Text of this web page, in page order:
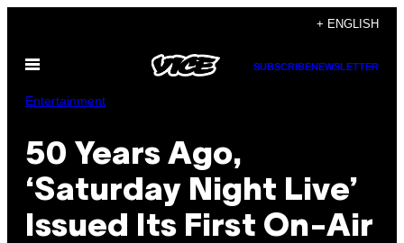
content
+ ENGLISH
Open
SUBSCRIBENEWSLETTER
Entertainment
50 Years Ago,
‘Saturday Night Live’
Issued Its First On-Air